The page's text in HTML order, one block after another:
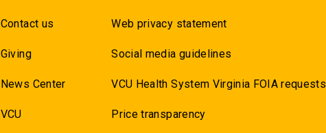
Contact us
Giving
News Center
VCU
Web privacy statement
Social media guidelines
VCU Health System Virginia FOIA requests
Price transparency